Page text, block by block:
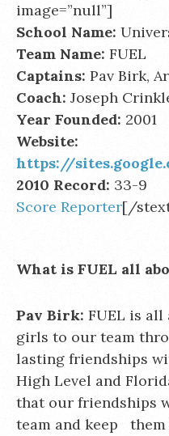
image=”null”]
School Name:
Team Name: FUEL
Captains: Pav Birk,
Coach: Joseph
Year Founded: 2001
Website:
https://
2010 Record: 33-9
Score Reporter[/
What is FUEL all
Pav Birk: FUEL is
girls to our team
lasting friendships
High Level and
that our friendships
team and keep them